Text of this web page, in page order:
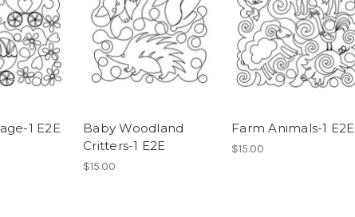
1 E2E
Baby Woodland
Critters-1 E2E
$15.00
Farm Animals-1 E2E
$15.00